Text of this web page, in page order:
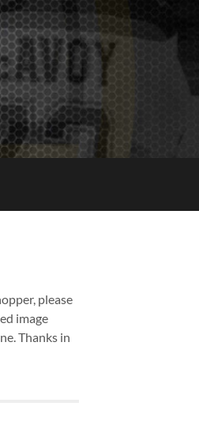
please
image
Thanks in